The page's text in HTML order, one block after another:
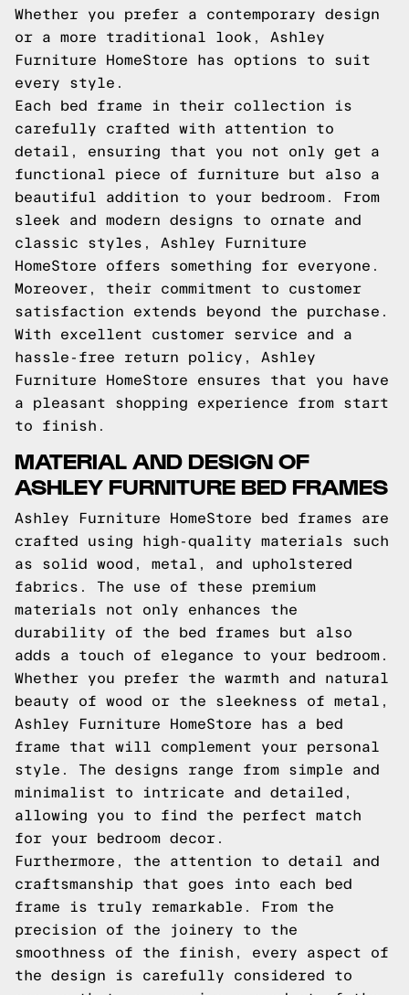
Whether you prefer a contemporary design
or a more traditional look, Ashley
Furniture HomeStore has options to suit
every style.
Each bed frame in their collection is
carefully crafted with attention to
detail, ensuring that you not only get a
functional piece of furniture but also a
beautiful addition to your bedroom. From
sleek and modern designs to ornate and
classic styles, Ashley Furniture
HomeStore offers something for everyone.
Moreover, their commitment to customer
satisfaction extends beyond the purchase.
With excellent customer service and a
hassle-free return policy, Ashley
Furniture HomeStore ensures that you have
a pleasant shopping experience from start
to finish.
MATERIAL AND DESIGN OF
ASHLEY FURNITURE BED FRAMES
Ashley Furniture HomeStore bed frames are
crafted using high-quality materials such
as solid wood, metal, and upholstered
fabrics. The use of these premium
materials not only enhances the
durability of the bed frames but also
adds a touch of elegance to your bedroom.
Whether you prefer the warmth and natural
beauty of wood or the sleekness of metal,
Ashley Furniture HomeStore has a bed
frame that will complement your personal
style. The designs range from simple and
minimalist to intricate and detailed,
allowing you to find the perfect match
for your bedroom decor.
Furthermore, the attention to detail and
craftsmanship that goes into each bed
frame is truly remarkable. From the
precision of the joinery to the
smoothness of the finish, every aspect of
the design is carefully considered to